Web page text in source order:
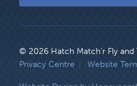
© 2026 Hatch Match’r Fly and
LEGAL
MENU
Privacy Centre Website